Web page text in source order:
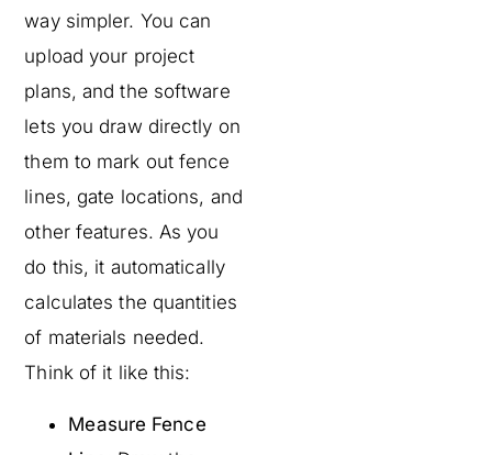
way simpler. You can
upload your project
plans, and the software
lets you draw directly on
them to mark out fence
lines, gate locations, and
other features. As you
do this, it automatically
calculates the quantities
of materials needed.
Think of it like this:
Measure Fence